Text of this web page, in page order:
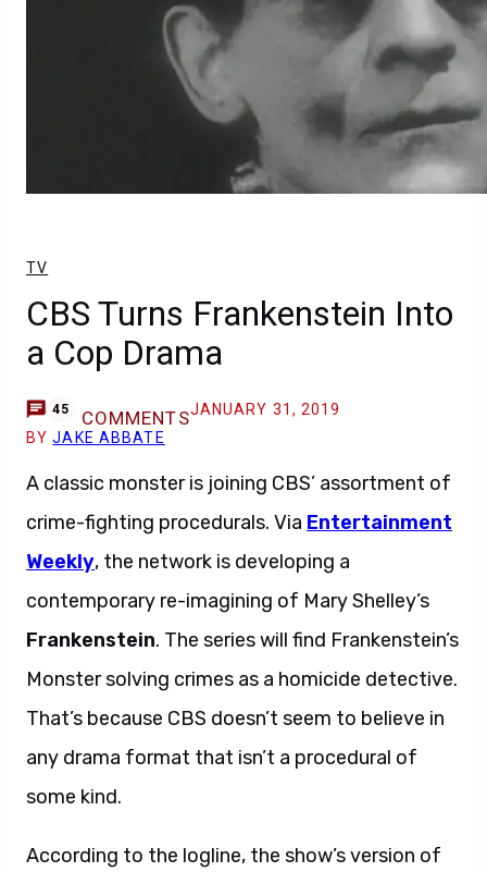
TV
CBS Turns Frankenstein Into
a Cop Drama
45 COMMENTSJANUARY 31, 2019
BYJAKE ABBATE
A classic monster is joining CBS’ assortment of
crime-fighting procedurals. Via Entertainment
Weekly, the network is developing a
contemporary re-imagining of Mary Shelley’s
Frankenstein. The series will find Frankenstein’s
Monster solving crimes as a homicide detective.
That’s because CBS doesn’t seem to believe in
any drama format that isn’t a procedural of
some kind.
According to the logline, the show’s version of